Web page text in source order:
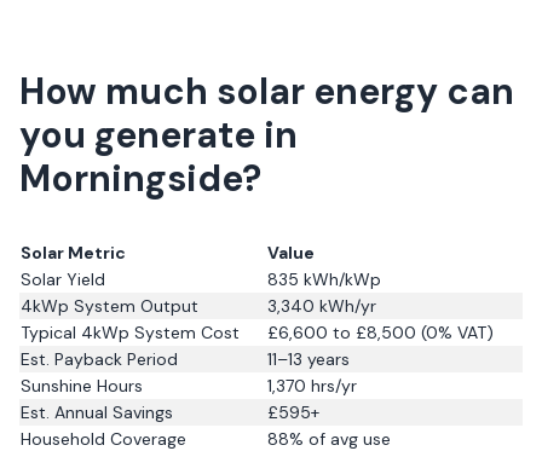
How much solar energy can
you generate in
Morningside?
Solar Metric
Value
Solar Yield
835 kWh/kWp
4kWp System Output
3,340 kWh/yr
Typical 4kWp System Cost
£6,600 to £8,500 (0% VAT)
Est. Payback Period
11–13 years
Sunshine Hours
1,370 hrs/yr
Est. Annual Savings
£595+
Household Coverage
88% of avg use